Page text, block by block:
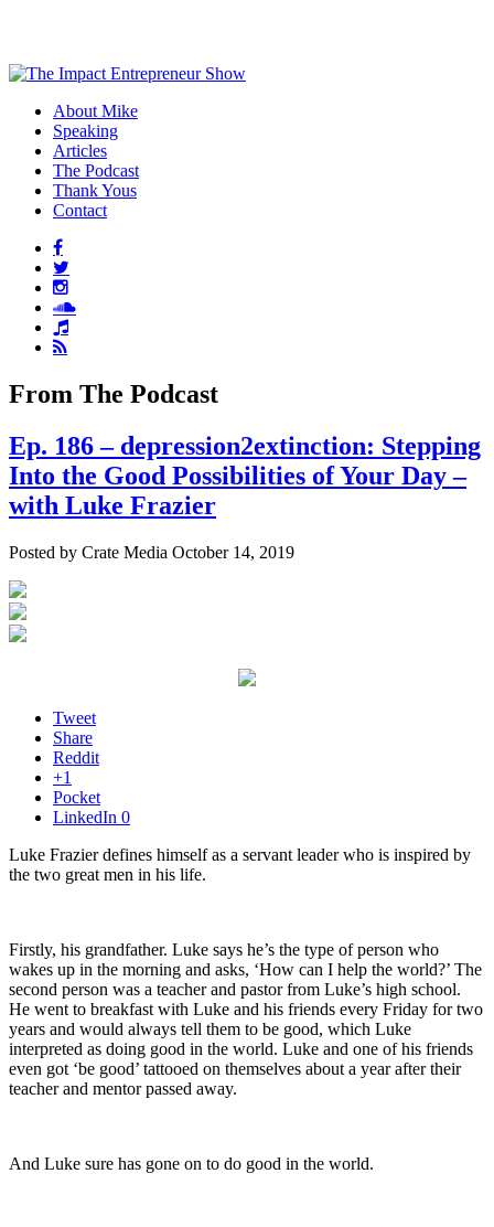
About Mike
Speaking
Articles
The Podcast
Thank Yous
Contact
From The Podcast
Ep. 186 – depression2extinction: Stepping
Into the Good Possibilities of Your Day –
with Luke Frazier
Posted by Crate Media October 14, 2019
Tweet
Share
Reddit
+1
Pocket
LinkedIn 0
Luke Frazier defines himself as a servant leader who is inspired by
the two great men in his life.
Firstly, his grandfather. Luke says he’s the type of person who
wakes up in the morning and asks, ‘How can I help the world?’ The
second person was a teacher and pastor from Luke’s high school.
He went to breakfast with Luke and his friends every Friday for two
years and would always tell them to be good, which Luke
interpreted as doing good in the world. Luke and one of his friends
even got ‘be good’ tattooed on themselves about a year after their
teacher and mentor passed away.
And Luke sure has gone on to do good in the world.